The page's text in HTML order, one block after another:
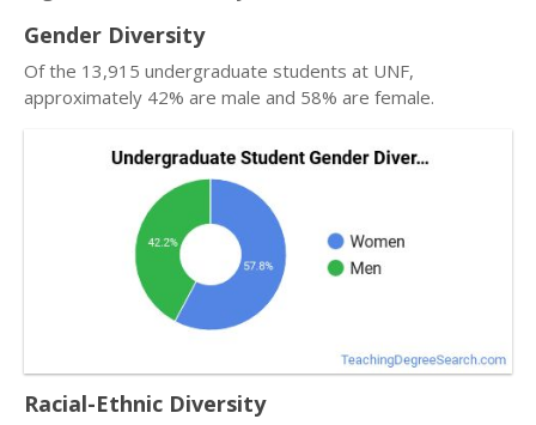
Gender Diversity
Of the 13,915 undergraduate students at UNF,
approximately 42% are male and 58% are female.
Racial-Ethnic Diversity